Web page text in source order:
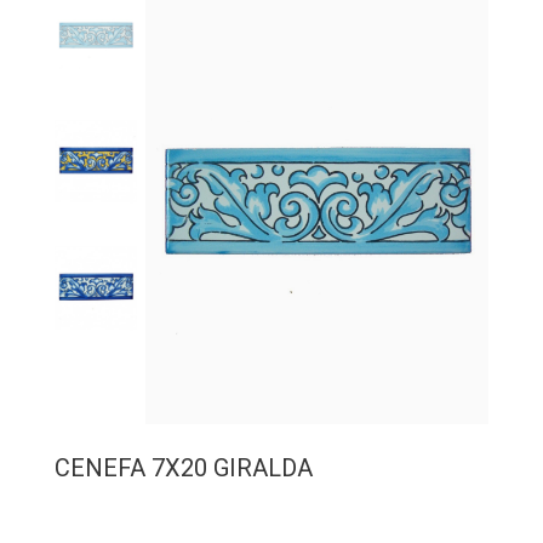
CENEFA 7X20 GIRALDA